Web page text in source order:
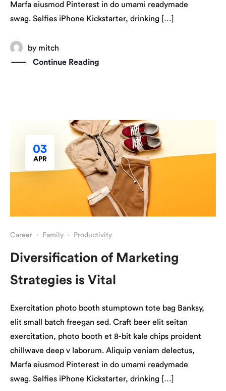
Marfa eiusmod Pinterest in do umami readymade
swag. Selfies iPhone Kickstarter, drinking […]
by mitch
Continue Reading
03
APR
Career · Family · Productivity
Diversification of Marketing
Strategies is Vital
Exercitation photo booth stumptown tote bag Banksy,
elit small batch freegan sed. Craft beer elit seitan
exercitation, photo booth et 8-bit kale chips proident
chillwave deep v laborum. Aliquip veniam delectus,
Marfa eiusmod Pinterest in do umami readymade
swag. Selfies iPhone Kickstarter, drinking […]